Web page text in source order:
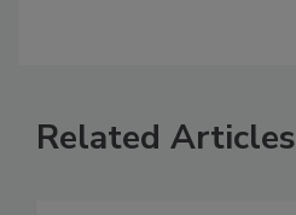
Related Articles